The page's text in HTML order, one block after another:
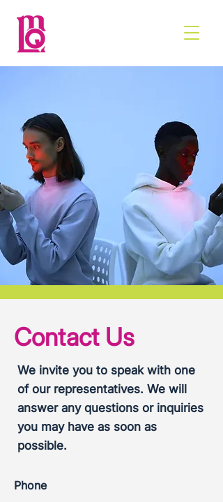
Contact Us
We invite you to speak with one
of our representatives. We will
answer any questions or inquiries
you may have as soon as
possible.
Phone